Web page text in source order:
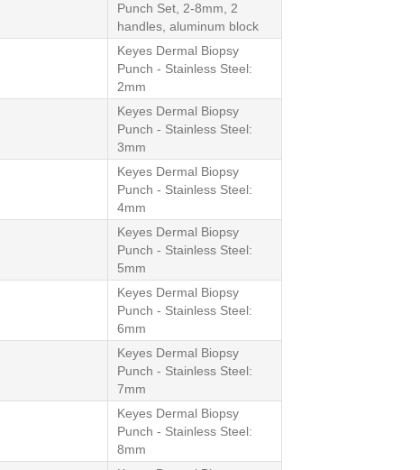
Punch Set, 2-8mm, 2
handles, aluminum block
Keyes Dermal Biopsy
Punch - Stainless Steel:
2mm
Keyes Dermal Biopsy
Punch - Stainless Steel:
3mm
Keyes Dermal Biopsy
Punch - Stainless Steel:
4mm
Keyes Dermal Biopsy
Punch - Stainless Steel:
5mm
Keyes Dermal Biopsy
Punch - Stainless Steel:
6mm
Keyes Dermal Biopsy
Punch - Stainless Steel:
7mm
Keyes Dermal Biopsy
Punch - Stainless Steel:
8mm